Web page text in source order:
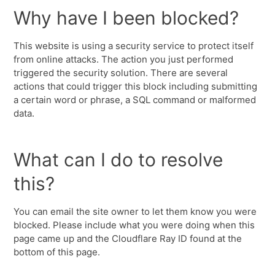
Why have I been blocked?
This website is using a security service to protect itself
from online attacks. The action you just performed
triggered the security solution. There are several
actions that could trigger this block including submitting
a certain word or phrase, a SQL command or malformed
data.
What can I do to resolve
this?
You can email the site owner to let them know you were
blocked. Please include what you were doing when this
page came up and the Cloudflare Ray ID found at the
bottom of this page.